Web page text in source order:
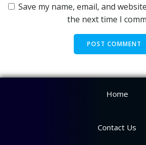
Save my name, email, and
the next time I
Home
Contact Us